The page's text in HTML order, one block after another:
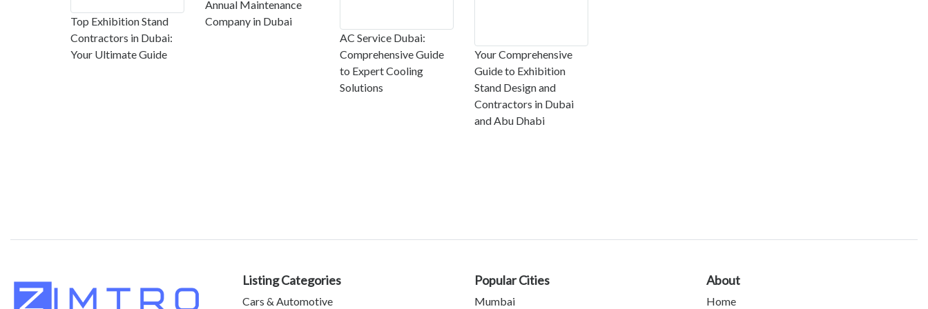
Top Exhibition Stand
Contractors in Dubai:
Your Ultimate Guide
Annual Maintenance
Company in Dubai
AC Service Dubai:
Comprehensive Guide
to Expert Cooling
Solutions
Your Comprehensive
Guide to Exhibition
Stand Design and
Contractors in Dubai
and Abu Dhabi
Listing Categories
Cars & Automotive
Popular Cities
Mumbai
About
Home